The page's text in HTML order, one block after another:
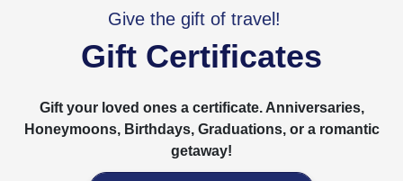
Give the gift of travel!
Gift Certificates
Gift your loved ones a certificate. Anniversaries,
Honeymoons, Birthdays, Graduations, or a romantic
getaway!